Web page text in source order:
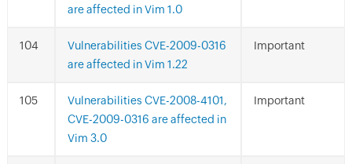
are affected in Vim 1.0
Vulnerabilities CVE-2009-0316
are affected in Vim 1.22
Important
Vulnerabilities CVE-2008-4101,
CVE-2009-0316 are affected in
Vim 3.0
Important